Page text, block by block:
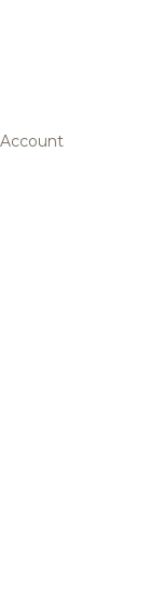
Account